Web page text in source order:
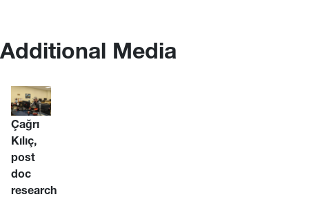
Additional Media
Çağrı
Kılıç,
post
doc
research